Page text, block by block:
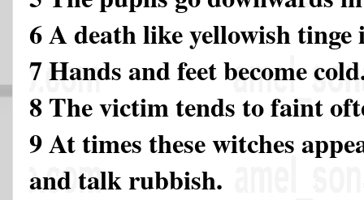
6 A death like yellowish tinge
7 Hands and feet become
8 The victim tends to faint
9 At times these witches
and talk rubbish.